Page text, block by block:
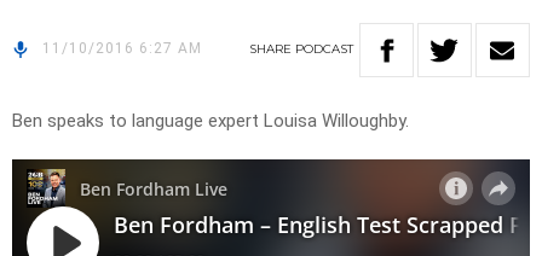
11/10/2016 6:27 AM SHARE PODCAST
Ben speaks to language expert Louisa Willoughby.